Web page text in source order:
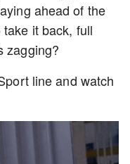
ahead of the
it back, full
zagging?
line and watch